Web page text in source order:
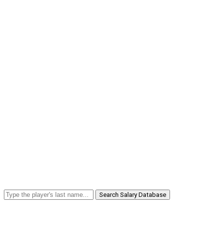
Search Salary Database